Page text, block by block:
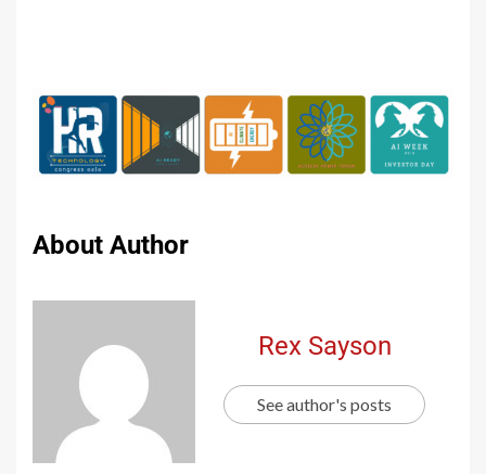
About Author
Rex Sayson
See author's posts